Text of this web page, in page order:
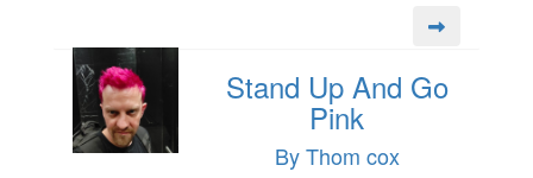
Stand Up And Go
Pink
By Thom cox